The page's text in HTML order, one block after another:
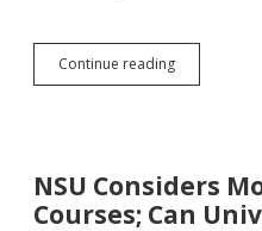
Continue readingCoronavirus
Breaks
Camps
and
NSU Considers
Courses; Can